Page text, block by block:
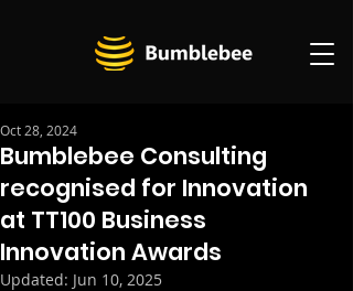
Bumblebee Consulting
recognised for Innovation
at TT100 Business
Innovation Awards
Oct 28, 2024
Updated: Jun 10, 2025